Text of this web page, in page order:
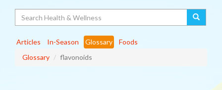
Articles In-Season Glossary
Foods
Glossary
flavonoids